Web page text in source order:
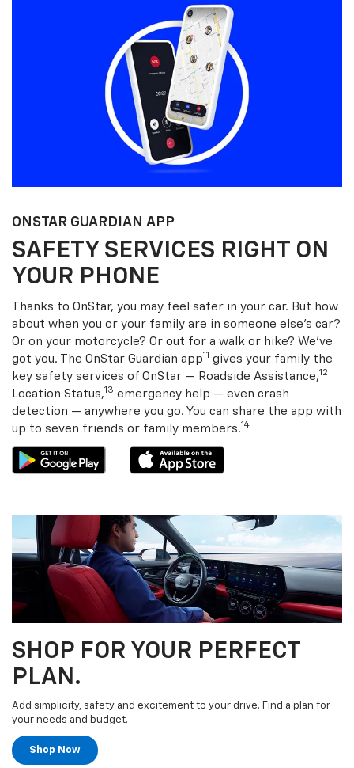
ONSTAR GUARDIAN APP
SAFETY SERVICES RIGHT ON
YOUR PHONE
Thanks to OnStar, you may feel safer in your car. But how
about when you or your family are in someone else’s car?
Or on your motorcycle? Or out for a walk or hike? We’ve
got you. The OnStar Guardian app11 gives your family the
key safety services of OnStar — Roadside Assistance,12
Location Status,13 emergency help — even crash
detection — anywhere you go. You can share the app with
up to seven friends or family members.14
SHOP FOR YOUR PERFECT
PLAN.
Add simplicity, safety and excitement to your drive. Find a plan for
your needs and budget.
Shop Now